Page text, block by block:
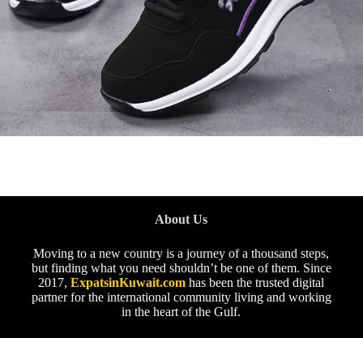
About Us
Moving to a new country is a journey of a thousand steps,
but finding what you need shouldn’t be one of them. Since
2017,ExpatsinKuwait.com has been the trusted digital
partner for the international community living and working
in the heart of the Gulf.